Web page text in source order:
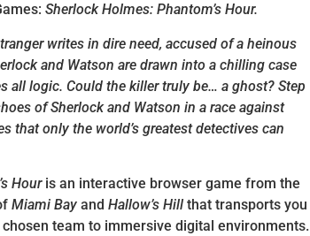
Sherlock Holmes: Phantom’s Hour.
writes in dire need, accused of a heinous
and Watson are drawn into a chilling case
all logic. Could the killer truly be… a ghost? Step
of Sherlock and Watson in a race against
that only the world’s greatest detectives can
Houris an interactive browser game from the
Miami Bayand Hallow’s Hill that transports you
team to immersive digital environments.